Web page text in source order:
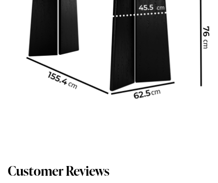
Customer Reviews